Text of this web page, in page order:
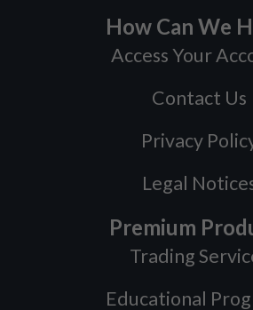
How Can We
Access Your
Contact Us
Privacy
Legal
Premium
Trading
Educational